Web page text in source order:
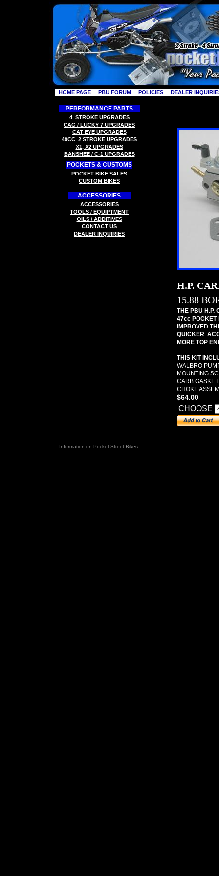
PERFORMANCE PARTS
4 STROKEUPGRADES
CAG / LUCKY 7 UPGRADES
CAT EYEUPGRADES
49CC 2 STROKE UPGRADES
X1, X2UPGRADES
BANSHEE / C-1UPGRADES
POCKETS & CUSTOMS
POCKET BIKE SALES
CUSTOM BIKES
ACCESSORIES
ACCESSORIES
TOOLS / EQUIPTMENT
OILS / ADDITIVES
CONTACT US
DEALER INQUIRIES
H.P.
15.88
THE PBU H.P.
47cc POCKET
IMPROVED
QUICKER
MORE TOP
THIS KIT
WALBRO
MOUNTING
CARB GASKET
CHOKE
$64.00
CHOOSE
Information on Pocket Street Bikes
HOME PAGE PBU FORUM POLICIES DEALER